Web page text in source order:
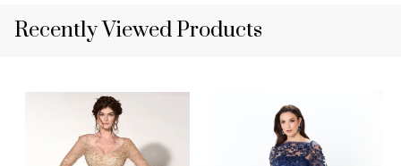
Recently Viewed Products